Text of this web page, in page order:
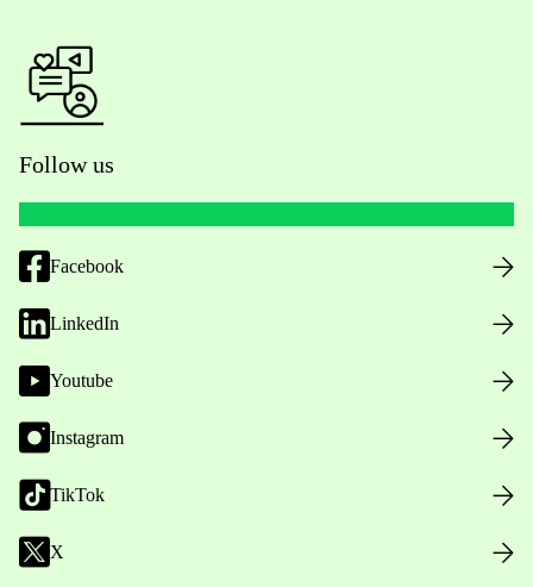
Follow us
Facebook
LinkedIn
Youtube
Instagram
TikTok
X